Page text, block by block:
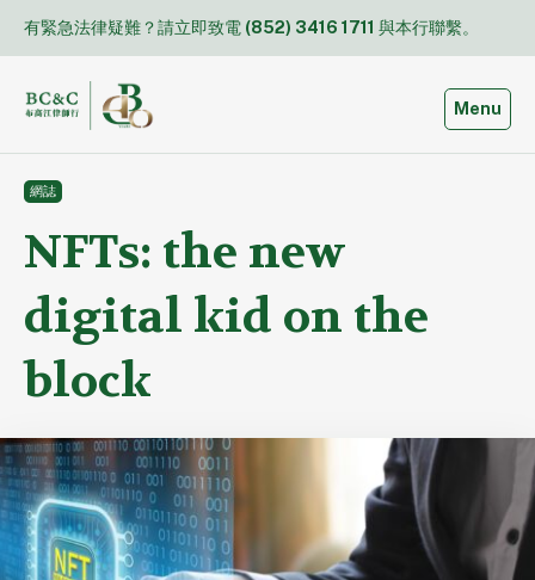
content
有緊急法律疑難？請立即致電 (852) 3416 1711 與本行聯繫。
Toggle
Menu
網誌
NFTs: the new
digital kid on the
block